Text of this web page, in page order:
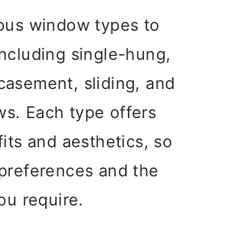
window types to
single-hung,
sliding, and
Each type offers
and aesthetics, so
and the
require.